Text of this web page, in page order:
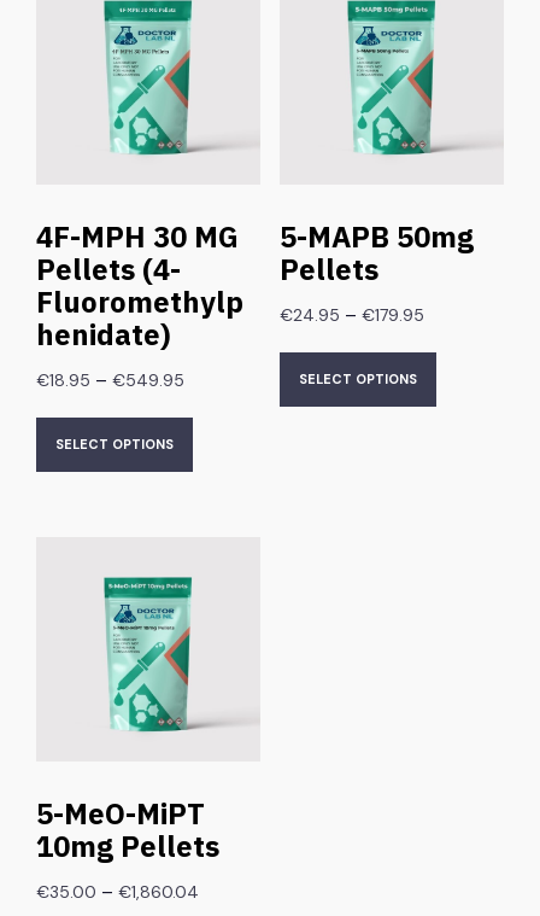
4F-MPH 30 MG
Pellets (4-
Fluoromethylp
henidate)
€18.95 – €549.95
SELECT OPTIONS
5-MAPB 50mg
Pellets
€24.95 – €179.95
SELECT OPTIONS
5-MeO-MiPT
10mg Pellets
€35.00 – €1,860.04